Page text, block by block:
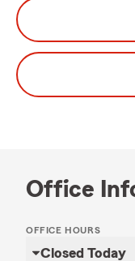
Office
OFFICE HOURS
Closed Today